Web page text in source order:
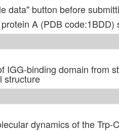
data" button before
A (PDB code:1BDD)
IGG-binding domain from
structure
dynamics of the